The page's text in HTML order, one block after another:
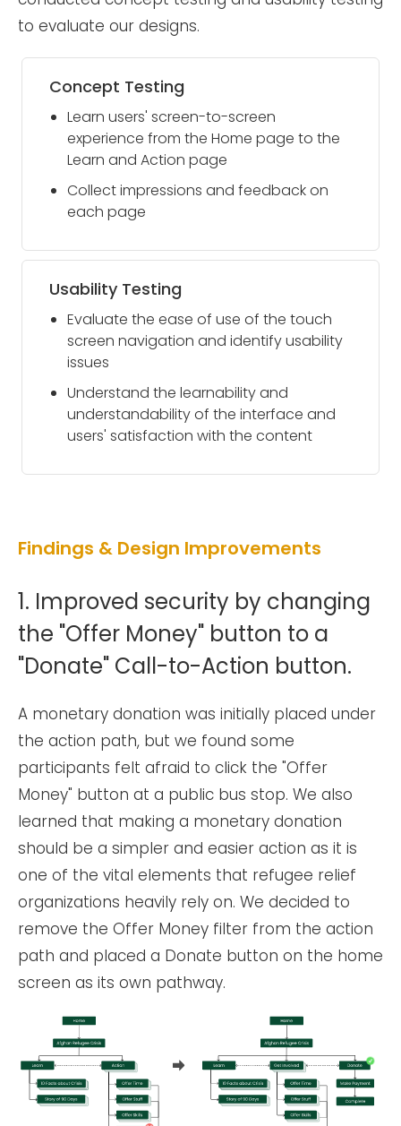
to evaluate our designs.
Concept Testing
Learn users' screen-to-screen
experience from the Home page to the
Learn and Action page
Collect impressions and feedback on
each page
Usability Testing
Evaluate the ease of use of the touch
screen navigation and identify usability
issues
Understand the learnability and
understandability of the interface and
users' satisfaction with the content
Findings & Design Improvements
1. Improved security by changing
the "Offer Money" button to a
"Donate" Call-to-Action button.
A monetary donation was initially placed under
the action path, but we found some
participants felt afraid to click the "Offer
Money" button at a public bus stop. We also
learned that making a monetary donation
should be a simpler and easier action as it is
one of the vital elements that refugee relief
organizations heavily rely on. We decided to
remove the Offer Money filter from the action
path and placed a Donate button on the home
screen as its own pathway.